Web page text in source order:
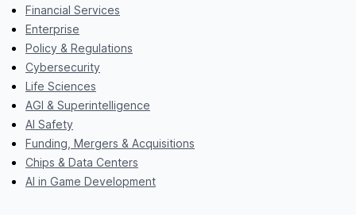
Financial Services
Enterprise
Policy & Regulations
Cybersecurity
Life Sciences
AGI & Superintelligence
AI Safety
Funding, Mergers & Acquisitions
Chips & Data Centers
AI in Game Development